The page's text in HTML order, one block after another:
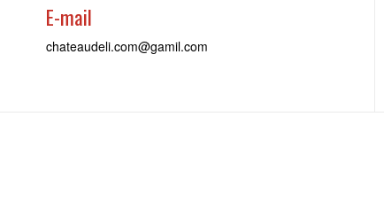
E-mail
chateaudeli.com@gamil.com